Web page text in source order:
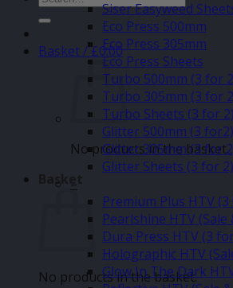
for:
Basket /£0.00
No products in the basket.
Basket
No products in the basket.
Siser Easyweed
Eco Press 500mm
Eco Press 305mm
Eco Press Sheets
Turbo 500mm (3 for
Turbo 305mm (3 for
Turbo Sheets (3 for 2)
Glitter 500mm (3 for2)
Glitter 305mm (3 for
Glitter Sheets (3 for 2)
–
Premium Plus HTV
Pearlshine HTV (Sale
Dura Press HTV (3
Holographic HTV
Glow In The Dark